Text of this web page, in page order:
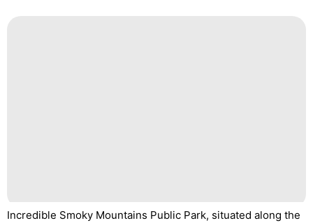
Incredible Smoky Mountains Public Park, situated along the